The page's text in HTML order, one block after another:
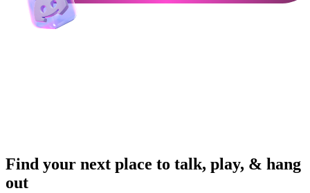
Find your next place to talk, play, & hang
out